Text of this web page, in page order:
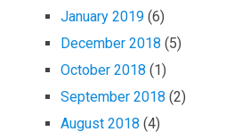
January 2019 (6)
December 2018 (5)
October 2018 (1)
September 2018 (2)
August 2018 (4)